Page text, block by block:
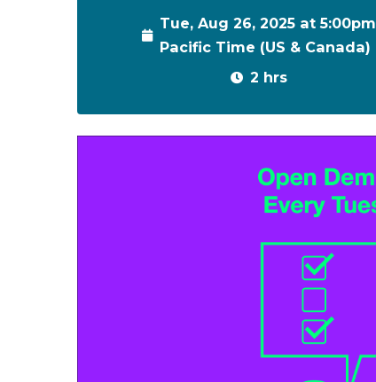
Tue, Aug 26, 2025 at 5:00pm
Pacific Time (US & Canada)
2 hrs